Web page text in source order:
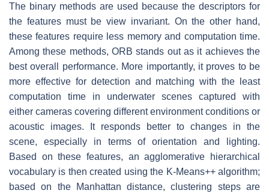
The binary methods are used because the descriptors for
the features must be view invariant. On the other hand,
these features require less memory and computation time.
Among these methods, ORB stands out as it achieves the
best overall performance. More importantly, it proves to be
more effective for detection and matching with the least
computation time in underwater scenes captured with
either cameras covering different environment conditions or
acoustic images. It responds better to changes in the
scene, especially in terms of orientation and lighting.
Based on these features, an agglomerative hierarchical
vocabulary is then created using the K-Means++ algorithm;
based on the Manhattan distance, clustering steps are